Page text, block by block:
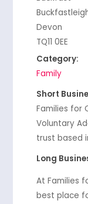
Devon
TQ11 0EE
Category:
Family
Short
Families for
Voluntary
trust based
Long
At Families
best place